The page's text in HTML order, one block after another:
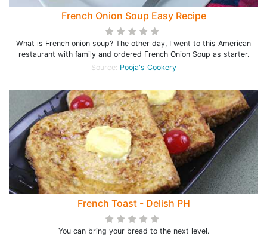
French Onion Soup Easy Recipe
What is French onion soup? The other day, I went to this American
restaurant with family and ordered French Onion Soup as starter.
Source: Pooja's Cookery
French Toast - Delish PH
You can bring your bread to the next level.